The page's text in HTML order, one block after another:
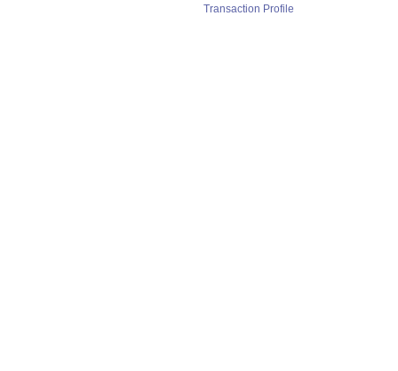
Transaction Profile